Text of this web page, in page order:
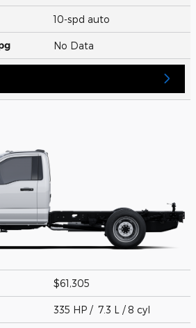
10-spd auto
No Data
$61,305
335 HP / 7.3 L / 8 cyl